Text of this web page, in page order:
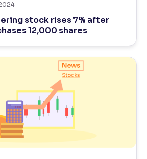
stock rises 7% after
12,000 shares